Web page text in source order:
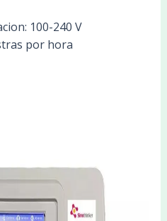
100-240 V
por hora